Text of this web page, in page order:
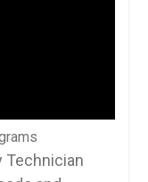
Technician